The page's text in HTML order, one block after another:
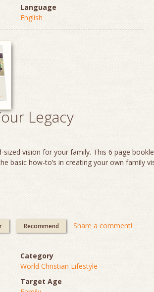
Language
English
Legacy
sized vision for your family. This 6 page
basic how-to’s in creating your own family
Recommend Share a comment!
Category
World Christian Lifestyle
Target Age